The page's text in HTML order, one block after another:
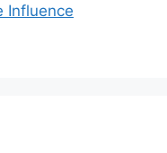
Influence